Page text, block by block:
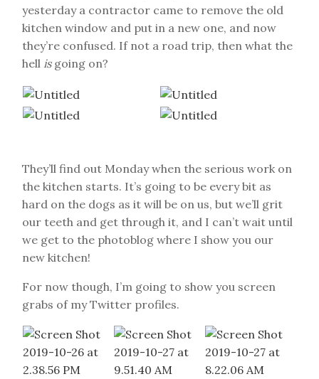
yesterday a contractor came to remove the old
kitchen window and put in a new one, and now
they’re confused. If not a road trip, then what the
hell isgoing on?
They’ll find out Monday when the serious work on
the kitchen starts. It’s going to be every bit as
hard on the dogs as it will be on us, but we’ll grit
our teeth and get through it, and I can’t wait until
we get to the photoblog where I show you our
new kitchen!
For now though, I’m going to show you screen
grabs of my Twitter profiles.